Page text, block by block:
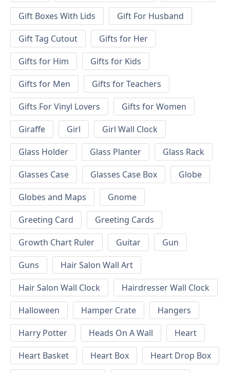
Gift Boxes With Lids
Gift For Husband
Gift Tag Cutout
Gifts for Her
Gifts for Him
Gifts for Kids
Gifts for Men
Gifts for Teachers
Gifts For Vinyl Lovers
Gifts for Women
Giraffe
Girl
Girl Wall Clock
Glass Holder
Glass Planter
Glass Rack
Glasses Case
Glasses Case Box
Globe
Globes and Maps
Gnome
Greeting Card
Greeting Cards
Growth Chart Ruler
Guitar
Gun
Guns
Hair Salon Wall Art
Hair Salon Wall Clock
Hairdresser Wall Clock
Halloween
Hamper Crate
Hangers
Harry Potter
Heads On A Wall
Heart
Heart Basket
Heart Box
Heart Drop Box